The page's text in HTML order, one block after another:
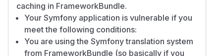
caching in FrameworkBundle.
Your Symfony application is vulnerable if you
meet the following conditions:
You are using the Symfony translation system
from FrameworkBundle (so basically if you